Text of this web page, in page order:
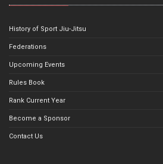
History of Sport Jiu-Jitsu
Federations
Upcoming Events
Rules Book
Rank Current Year
Become a Sponsor
Contact Us